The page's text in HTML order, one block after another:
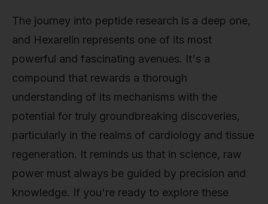
The journey into peptide research is a deep one,
and Hexarelin represents one of its most
powerful and fascinating avenues. It's a
compound that rewards a thorough
understanding of its mechanisms with the
potential for truly groundbreaking discoveries,
particularly in the realms of cardiology and tissue
regeneration. It reminds us that in science, raw
power must always be guided by precision and
knowledge. If you're ready to explore these